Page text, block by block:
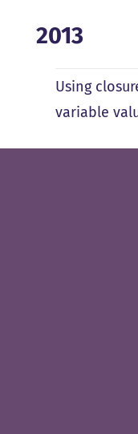
2013
Using
variable